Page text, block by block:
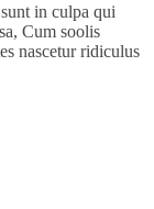
in culpa qui
Cum soolis
nascetur ridiculus